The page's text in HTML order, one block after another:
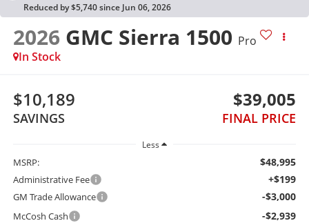
Reduced by $5,740 since Jun 06, 2026
2026 GMC Sierra 1500 Pro
In Stock
$10,189
SAVINGS
$39,005
FINAL PRICE
Less
MSRP: $48,995
Administrative Fee +$199
GM Trade Allowance -$3,000
McCosh Cash -$2,939